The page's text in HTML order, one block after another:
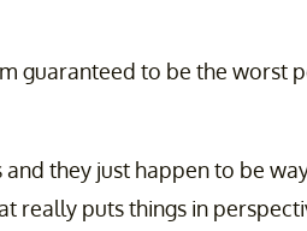
guaranteed to be the worst
they just happen to be
really puts things in